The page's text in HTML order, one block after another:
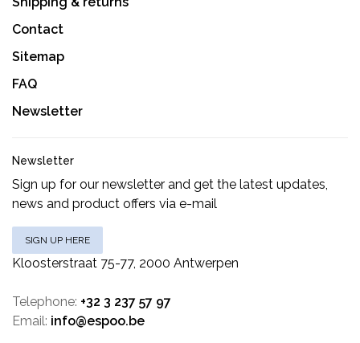
Contact
Sitemap
FAQ
Newsletter
Newsletter
Sign up for our newsletter and get the latest updates,
news and product offers via e-mail
SIGN UP HERE
Kloosterstraat 75-77, 2000 Antwerpen
Telephone: +32 3 237 57 97
Email: info@espoo.be